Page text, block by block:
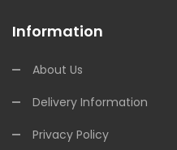
Information
About Us
Delivery Information
Privacy Policy